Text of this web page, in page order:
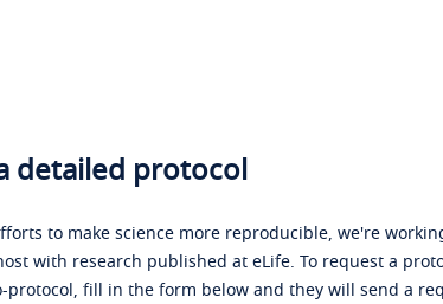
detailed protocol
to make science more reproducible, we're
with research published at eLife. To request a
protocol, fill in the form below and they will send a